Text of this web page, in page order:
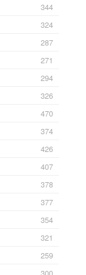
344
324
287
271
294
326
470
374
426
407
378
377
354
321
259